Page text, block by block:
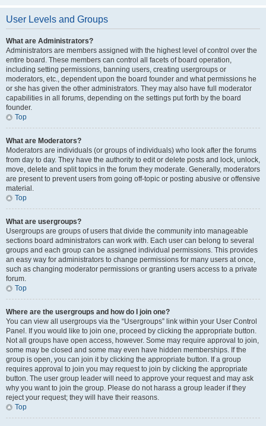
User Levels and Groups
What are Administrators?
Administrators are members assigned with the highest level of control over the
entire board. These members can control all facets of board operation,
including setting permissions, banning users, creating usergroups or
moderators, etc., dependent upon the board founder and what permissions he
or she has given the other administrators. They may also have full moderator
capabilities in all forums, depending on the settings put forth by the board
founder.
Top
What are Moderators?
Moderators are individuals (or groups of individuals) who look after the forums
from day to day. They have the authority to edit or delete posts and lock, unlock,
move, delete and split topics in the forum they moderate. Generally, moderators
are present to prevent users from going off-topic or posting abusive or offensive
material.
Top
What are usergroups?
Usergroups are groups of users that divide the community into manageable
sections board administrators can work with. Each user can belong to several
groups and each group can be assigned individual permissions. This provides
an easy way for administrators to change permissions for many users at once,
such as changing moderator permissions or granting users access to a private
forum.
Top
Where are the usergroups and how do I join one?
You can view all usergroups via the “Usergroups” link within your User Control
Panel. If you would like to join one, proceed by clicking the appropriate button.
Not all groups have open access, however. Some may require approval to join,
some may be closed and some may even have hidden memberships. If the
group is open, you can join it by clicking the appropriate button. If a group
requires approval to join you may request to join by clicking the appropriate
button. The user group leader will need to approve your request and may ask
why you want to join the group. Please do not harass a group leader if they
reject your request; they will have their reasons.
Top